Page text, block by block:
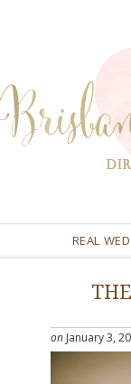
REAL
on January 3,